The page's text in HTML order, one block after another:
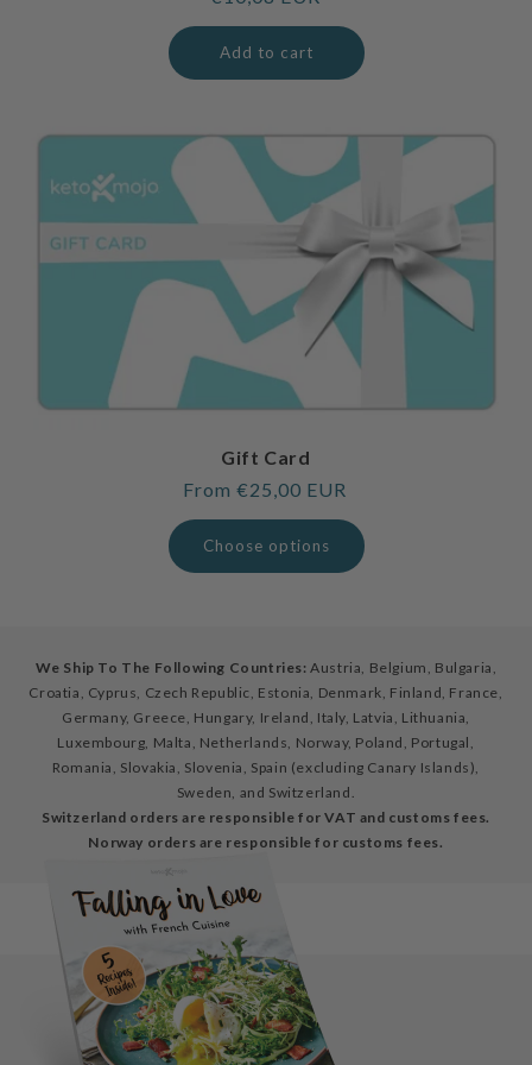
price
Add to cart
Gift Card
Regular
price
From €25,00 EUR
Choose options
We Ship To The Following Countries: Austria, Belgium, Bulgaria,
Croatia, Cyprus, Czech Republic, Estonia, Denmark, Finland, France,
Germany, Greece, Hungary, Ireland, Italy, Latvia, Lithuania,
Luxembourg, Malta, Netherlands, Norway, Poland, Portugal,
Romania, Slovakia, Slovenia, Spain (excluding Canary Islands),
Sweden, and Switzerland.
Switzerland orders are responsible for VAT and customs fees.
Norway orders are responsible for customs fees.